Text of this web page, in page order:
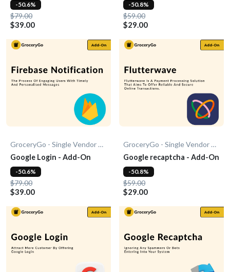
$79.00
$39.00
-50.6%
$59.00
$29.00
-50.8%
GroceryGo - Single Vendor Grocery
Google Login - Add-On
$79.00
$39.00
-50.6%
GroceryGo - Single Vendor Grocery
Google recaptcha - Add-On
$59.00
$29.00
-50.8%